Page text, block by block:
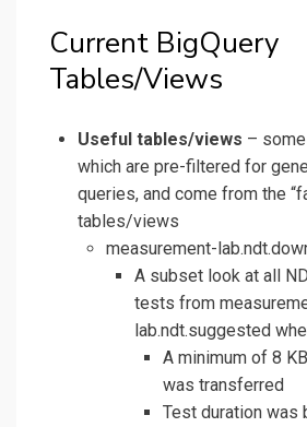
Current BigQuery
Tables/Views
Useful tables/views –
which are pre-filtered for
queries, and come from the
tables/views
measurement-
A subset look at all
tests from
lab.ndt.suggested
A minimum of 8
was transferred
Test duration was